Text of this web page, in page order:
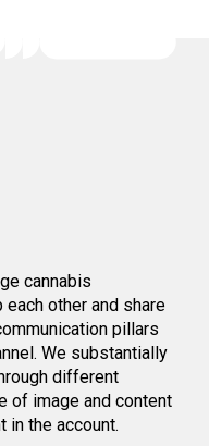
cannabis
other and share
pillars
We substantially
different
of image and content
in the account.